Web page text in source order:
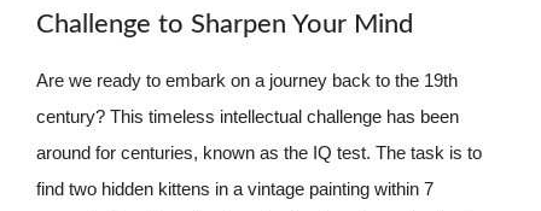
Challenge to Sharpen Your Mind
Are we ready to embark on a journey back to the 19th
century? This timeless intellectual challenge has been
around for centuries, known as the IQ test. The task is to
find two hidden kittens in a vintage painting within 7